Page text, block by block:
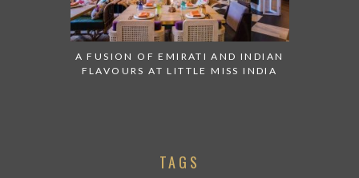
A FUSION OF EMIRATI AND INDIAN
FLAVOURS AT LITTLE MISS INDIA
TAGS